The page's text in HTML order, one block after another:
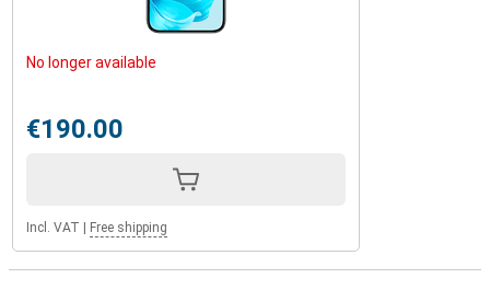
No longer available
€190.00
Incl. VAT | Free shipping